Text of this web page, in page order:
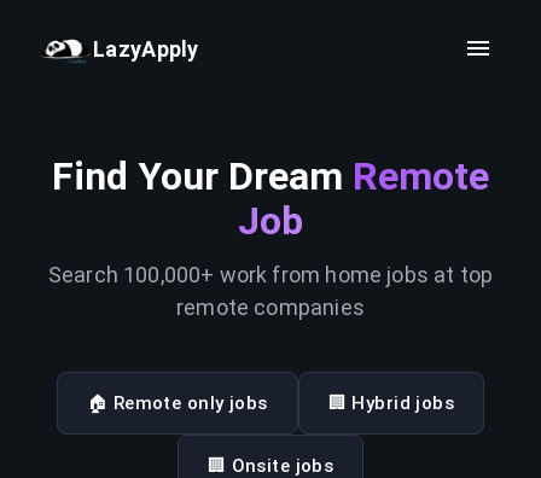
LazyApply
Find Your Dream Remote
Job
Search 100,000+ work from home jobs at top
remote companies
🏠 Remote only jobs 🏢 Hybrid jobs
🏢 Onsite jobs